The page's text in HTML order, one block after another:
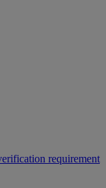
requirement